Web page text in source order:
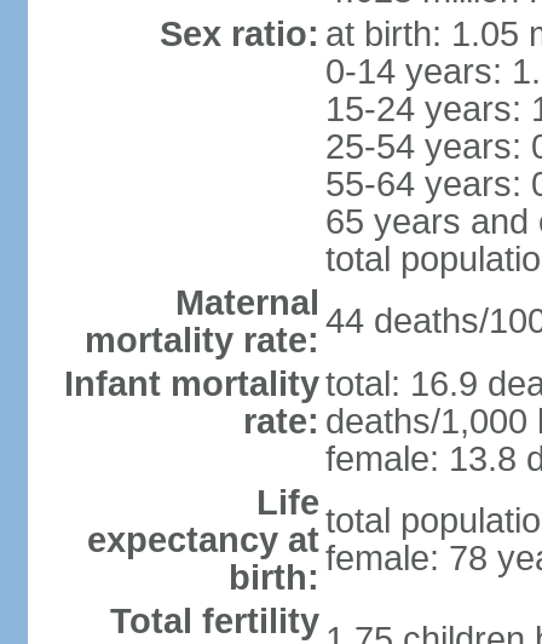
Sex ratio: at birth: 1.05
0-14 years:
15-24 years:
25-54 years:
55-64 years:
65 years and
total
Maternal
mortality rate: 44 deaths/
Infant mortality
rate:
total: 16.9
deaths/1,000
female: 13.8
Life
expectancy at
birth:
total
female: 78
Total fertility